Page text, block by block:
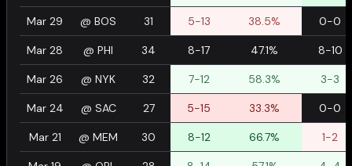
Mar 29 @ BOS 31 5-13 38.5% 0-0
Mar 28 @ PHI 34 8-17 47.1% 8-10
Mar 26 @ NYK 32 7-12 58.3% 3-3
Mar 24 @ SAC 27 5-15 33.3% 0-0
Mar 21 @ MEM 30 8-12 66.7% 1-2